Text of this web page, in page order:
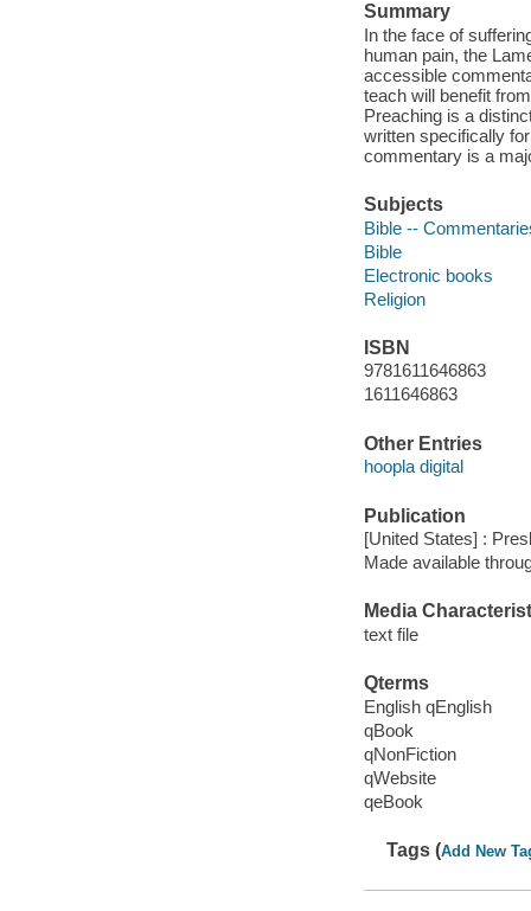
Summary
In the face of
human pain, the
accessible
teach will benefit
Preaching is a
written specifically
commentary is a
Subjects
Bible --
Bible
Electronic books
Religion
ISBN
9781611646863
1611646863
Other Entries
hoopla digital
Publication
[United States] :
Made available
Media
text file
Qterms
English qEnglish
qBook
qNonFiction
qWebsite
qeBook
Tags (Add New